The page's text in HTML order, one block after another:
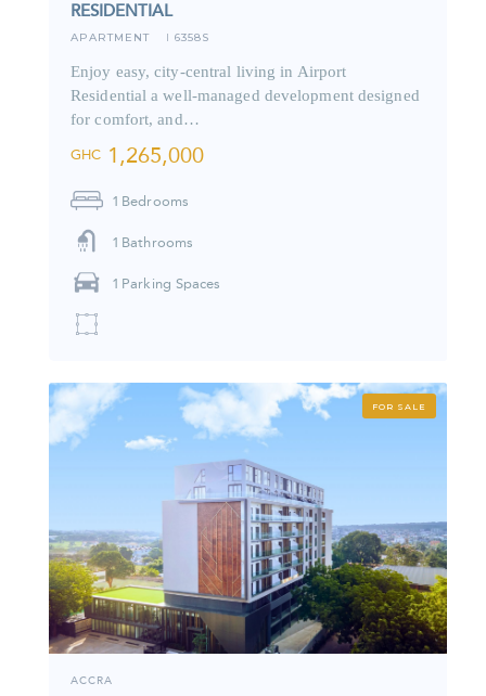
RESIDENTIAL
APARTMENT I 6358S
Enjoy easy, city-central living in Airport
Residential a well-managed development designed
for comfort, and…
GHC 1,265,000
1 Bedrooms
1 Bathrooms
1 Parking Spaces
FOR SALE
ACCRA